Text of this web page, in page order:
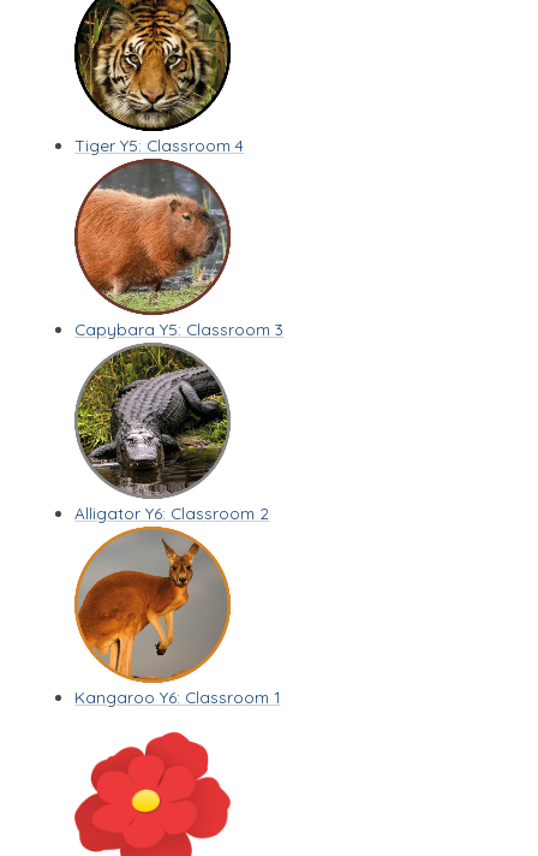
Tiger Y5: Classroom 4
Capybara Y5: Classroom 3
Alligator Y6: Classroom 2
Kangaroo Y6: Classroom 1